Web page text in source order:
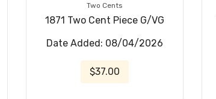
Two Cents
1871 Two Cent Piece G/VG
Date Added: 08/04/2026
$37.00